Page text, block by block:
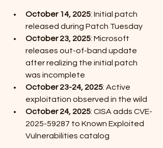
October 14, 2025: Initial patch
released during Patch Tuesday
October 23, 2025: Microsoft
releases out-of-band update
after realizing the initial patch
was incomplete
October 23-24, 2025: Active
exploitation observed in the wild
October 24, 2025: CISA adds CVE-
2025-59287 to Known Exploited
Vulnerabilities catalog